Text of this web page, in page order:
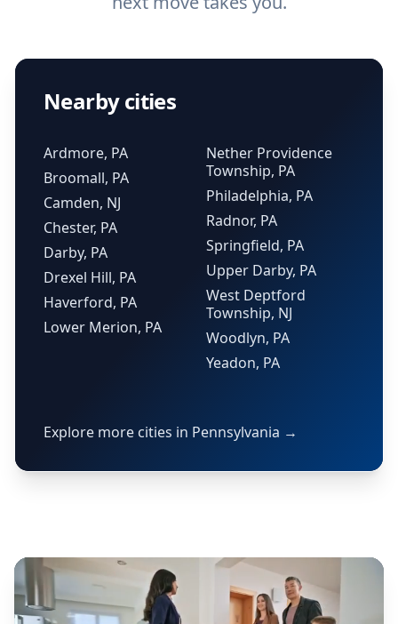
Nearby cities
Ardmore, PA
Broomall, PA
Camden, NJ
Chester, PA
Darby, PA
Drexel Hill, PA
Haverford, PA
Lower Merion, PA
Nether Providence
Township, PA
Philadelphia, PA
Radnor, PA
Springfield, PA
Upper Darby, PA
West Deptford
Township, NJ
Woodlyn, PA
Yeadon, PA
Explore more cities in Pennsylvania →